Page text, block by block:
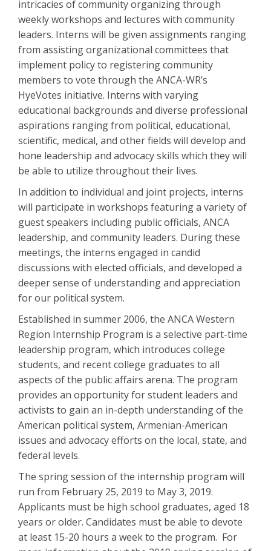
intricacies of community organizing through
weekly workshops and lectures with community
leaders. Interns will be given assignments ranging
from assisting organizational committees that
implement policy to registering community
members to vote through the ANCA-WR’s
HyeVotes initiative. Interns with varying
educational backgrounds and diverse professional
aspirations ranging from political, educational,
scientific, medical, and other fields will develop and
hone leadership and advocacy skills which they will
be able to utilize throughout their lives.
In addition to individual and joint projects, interns
will participate in workshops featuring a variety of
guest speakers including public officials, ANCA
leadership, and community leaders. During these
meetings, the interns engaged in candid
discussions with elected officials, and developed a
deeper sense of understanding and appreciation
for our political system.
Established in summer 2006, the ANCA Western
Region Internship Program is a selective part-time
leadership program, which introduces college
students, and recent college graduates to all
aspects of the public affairs arena. The program
provides an opportunity for student leaders and
activists to gain an in-depth understanding of the
American political system, Armenian-American
issues and advocacy efforts on the local, state, and
federal levels.
The spring session of the internship program will
run from February 25, 2019 to May 3, 2019.
Applicants must be high school graduates, aged 18
years or older. Candidates must be able to devote
at least 15-20 hours a week to the program. For